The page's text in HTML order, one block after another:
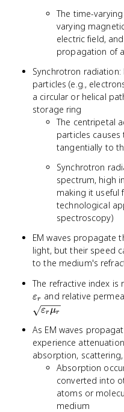
The time-
varying
electric field,
propagation of
Synchrotron
particles (e.g.,
a circular or helical
storage ring
The centripetal
particles
tangentially to
Synchrotron
spectrum, high
making it useful
technological
spectroscopy)
EM waves propagate
light, but their speed
to the medium's
The refractive index
εr and relative
εr μr
As EM waves
experience
absorption,
Absorption
converted into
atoms or
medium